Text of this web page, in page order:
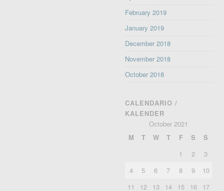
February 2019
January 2019
December 2018
November 2018
October 2018
CALENDARIO /
KALENDER
October 2021
M
T W T F S
S
1
2
3
4
5 6 7 8 9
10
11
12 13 14 15 16 17